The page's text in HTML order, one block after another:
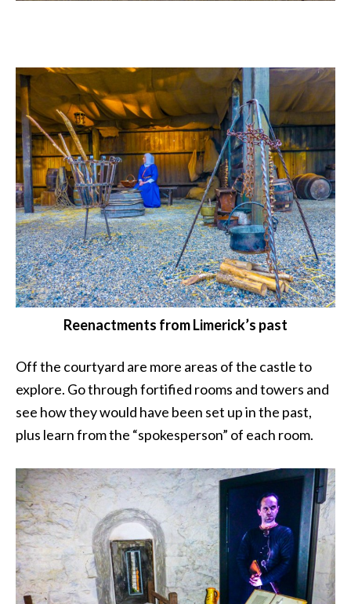
Reenactments from Limerick’s past
Off the courtyard are more areas of the castle to
explore. Go through fortified rooms and towers and
see how they would have been set up in the past,
plus learn from the “spokesperson” of each room.